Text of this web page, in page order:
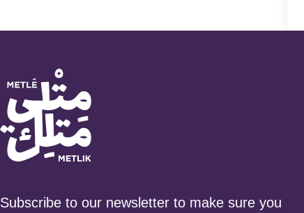
Subscribe to our newsletter to make sure you